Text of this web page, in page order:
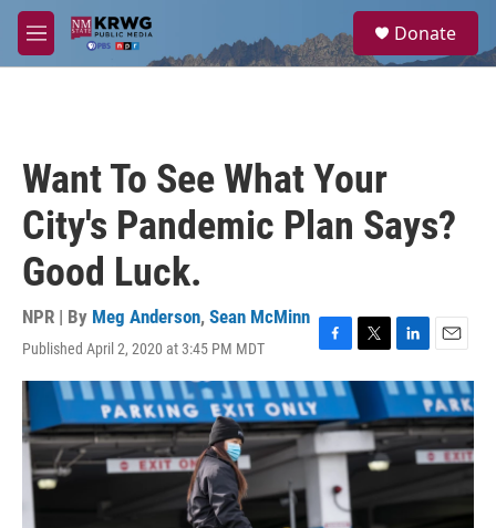
Skip to main content
M
e
a
Donate
Want To See What Your
City's Pandemic Plan Says?
Good Luck.
NPR | By Meg Anderson, Sean McMinn
Published April 2, 2020 at 3:45 PM MDT
F
a
c
e
b
o
T
w
t
t
e
L
i
n
k
e
n
E
m
a
i
l